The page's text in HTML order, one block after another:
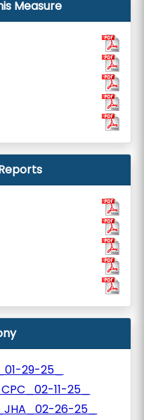
Measure
29-25_
11-25_
26-25_